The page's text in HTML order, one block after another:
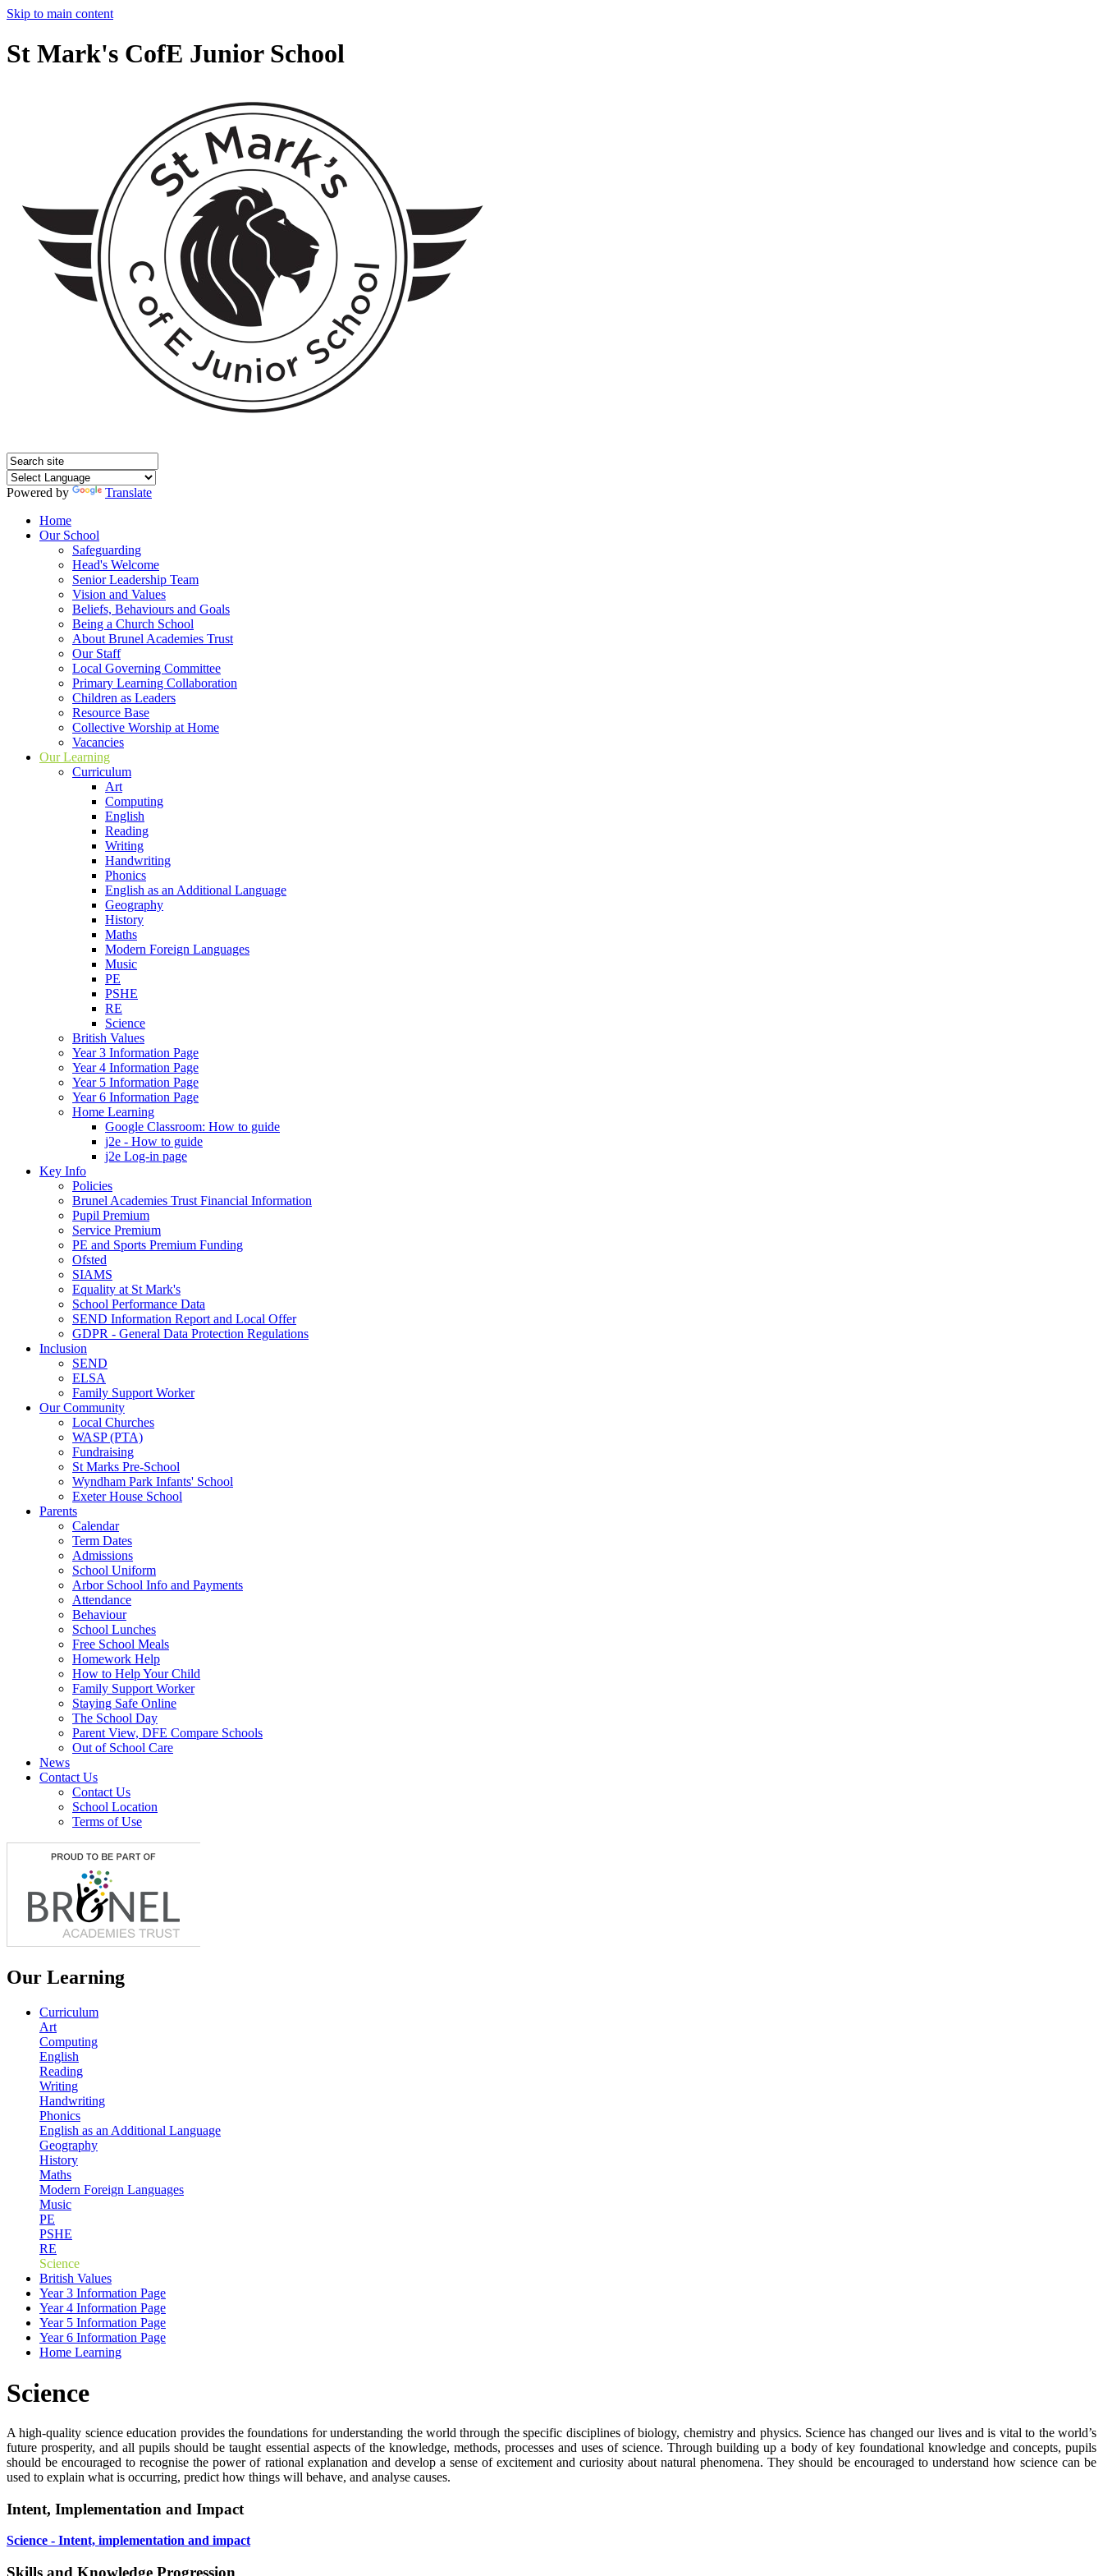
Skip to main content
St Mark's CofE Junior School
Powered by
Translate
Home
Our School
Safeguarding
Head's Welcome
Senior Leadership Team
Vision and Values
Beliefs, Behaviours and Goals
Being a Church School
About Brunel Academies Trust
Our Staff
Local Governing Committee
Primary Learning Collaboration
Children as Leaders
Resource Base
Collective Worship at Home
Vacancies
Our Learning
Curriculum
Art
Computing
English
Reading
Writing
Handwriting
Phonics
English as an Additional Language
Geography
History
Maths
Modern Foreign Languages
Music
PE
PSHE
RE
Science
British Values
Year 3 Information Page
Year 4 Information Page
Year 5 Information Page
Year 6 Information Page
Home Learning
Google Classroom: How to guide
j2e - How to guide
j2e Log-in page
Key Info
Policies
Brunel Academies Trust Financial Information
Pupil Premium
Service Premium
PE and Sports Premium Funding
Ofsted
SIAMS
Equality at St Mark's
School Performance Data
SEND Information Report and Local Offer
GDPR - General Data Protection Regulations
Inclusion
SEND
ELSA
Family Support Worker
Our Community
Local Churches
WASP (PTA)
Fundraising
St Marks Pre-School
Wyndham Park Infants' School
Exeter House School
Parents
Calendar
Term Dates
Admissions
School Uniform
Arbor School Info and Payments
Attendance
Behaviour
School Lunches
Free School Meals
Homework Help
How to Help Your Child
Family Support Worker
Staying Safe Online
The School Day
Parent View, DFE Compare Schools
Out of School Care
News
Contact Us
Contact Us
School Location
Terms of Use
Our Learning
Curriculum
Art
Computing
English
Reading
Writing
Handwriting
Phonics
English as an Additional Language
Geography
History
Maths
Modern Foreign Languages
Music
PE
PSHE
RE
Science
British Values
Year 3 Information Page
Year 4 Information Page
Year 5 Information Page
Year 6 Information Page
Home Learning
Science
A high-quality science education provides the foundations for understanding the world through the specific disciplines of biology, chemistry and physics. Science has changed our lives and is vital to the world’s
future prosperity, and all pupils should be taught essential aspects of the knowledge, methods, processes and uses of science. Through building up a body of key foundational knowledge and concepts, pupils
should be encouraged to recognise the power of rational explanation and develop a sense of excitement and curiosity about natural phenomena. They should be encouraged to understand how science can be
used to explain what is occurring, predict how things will behave, and analyse causes.
Intent, Implementation and Impact
Science - Intent, implementation and impact
Skills and Knowledge Progression